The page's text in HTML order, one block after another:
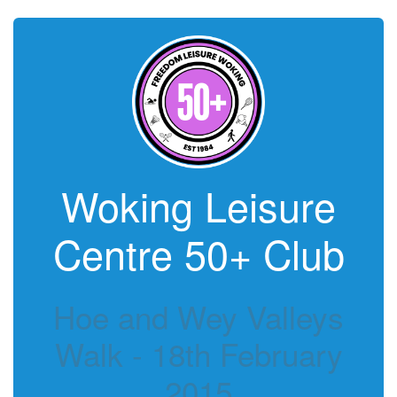
Woking Leisure
Centre 50+ Club
Hoe and Wey Valleys
Walk - 18th February